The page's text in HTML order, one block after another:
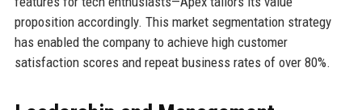
proposition accordingly. This market segmentation strategy
has enabled the company to achieve high customer
satisfaction scores and repeat business rates of over 80%.